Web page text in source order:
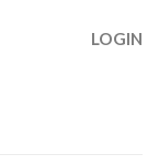
LOGIN